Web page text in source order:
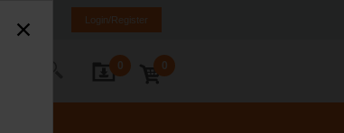
Login/Register
0 0